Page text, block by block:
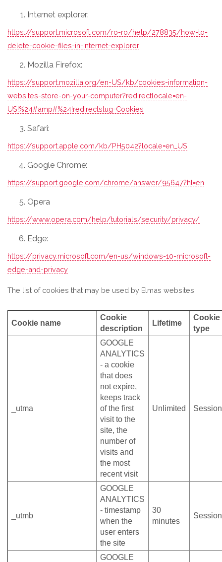
Internet explorer:
https://support.microsoft.com/ro-ro/help/278835/how-to-
delete-cookie-files-in-internet-explorer
Mozilla Firefox:
https://support.mozilla.org/en-US/kb/cookies-information-
websites-store-on-your-computer?redirectlocale=en-
US!%24#amp#%24!redirectslug=Cookies
Safari:
https://support.apple.com/kb/PH5042?locale=en_US
Google Chrome:
https://support.google.com/chrome/answer/95647?hl=en
Opera
https://www.opera.com/help/tutorials/security/privacy/
Edge:
https://privacy.microsoft.com/en-us/windows-10-microsoft-
edge-and-privacy
The list of cookies that may be used by Elmas websites:
Cookie name
Cookie
description
Lifetime
Cookie
type
_utma
GOOGLE
ANALYTICS
- a cookie
that does
not expire,
keeps track
of the first
visit to the
site, the
number of
visits and
the most
recent visit
Unlimited Session
_utmb
GOOGLE
ANALYTICS
- timestamp
when the
user enters
the site
30
minutes
Session
GOOGLE